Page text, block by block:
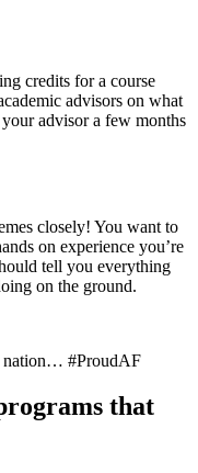
credits for a course
advisors on what
advisor a few months
closely! You want to
on experience you’re
tell you everything
on the ground.
nation… #ProudAF
that